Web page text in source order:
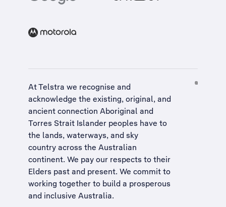
At Telstra we recognise and
acknowledge the existing, original, and
ancient connection Aboriginal and
Torres Strait Islander peoples have to
the lands, waterways, and sky
country across the Australian
continent. We pay our respects to their
Elders past and present. We commit to
working together to build a prosperous
and inclusive Australia.